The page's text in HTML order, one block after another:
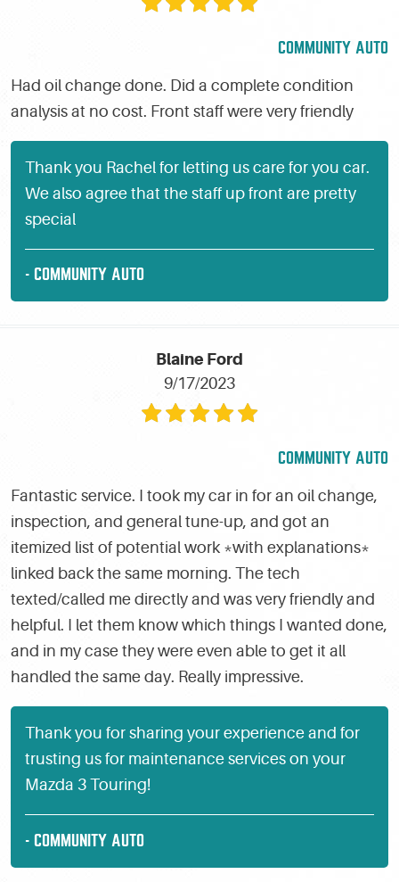
COMMUNITY AUTO
Had oil change done. Did a complete condition
analysis at no cost. Front staff were very friendly
Thank you Rachel for letting us care for you car.
We also agree that the staff up front are pretty
special
- COMMUNITY AUTO
Blaine Ford
9/17/2023
COMMUNITY AUTO
Fantastic service. I took my car in for an oil change,
inspection, and general tune-up, and got an
itemized list of potential work *with explanations*
linked back the same morning. The tech
texted/called me directly and was very friendly and
helpful. I let them know which things I wanted done,
and in my case they were even able to get it all
handled the same day. Really impressive.
Thank you for sharing your experience and for
trusting us for maintenance services on your
Mazda 3 Touring!
- COMMUNITY AUTO